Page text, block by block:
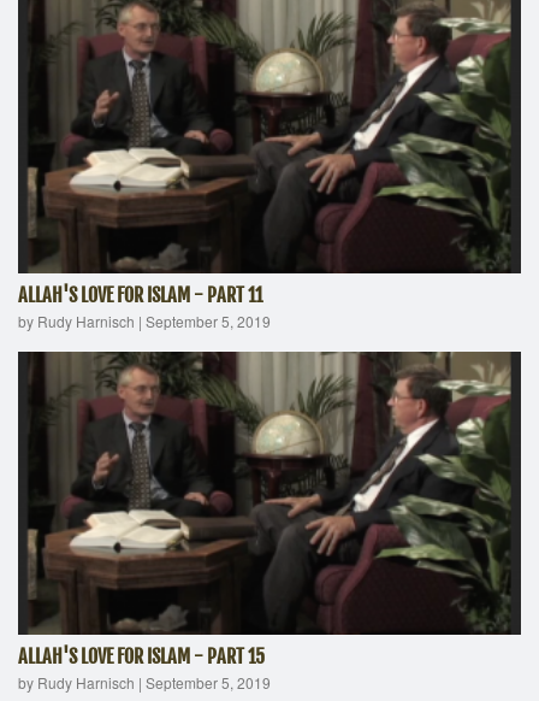
ALLAH'S LOVE FOR ISLAM - PART 11
by Rudy Harnisch | September 5, 2019
ALLAH'S LOVE FOR ISLAM - PART 15
by Rudy Harnisch | September 5, 2019